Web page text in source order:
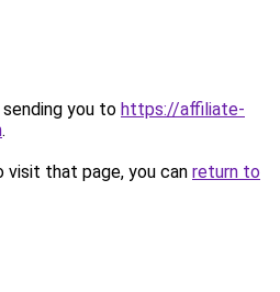
you to https://affiliate-
.
that page, you can return to